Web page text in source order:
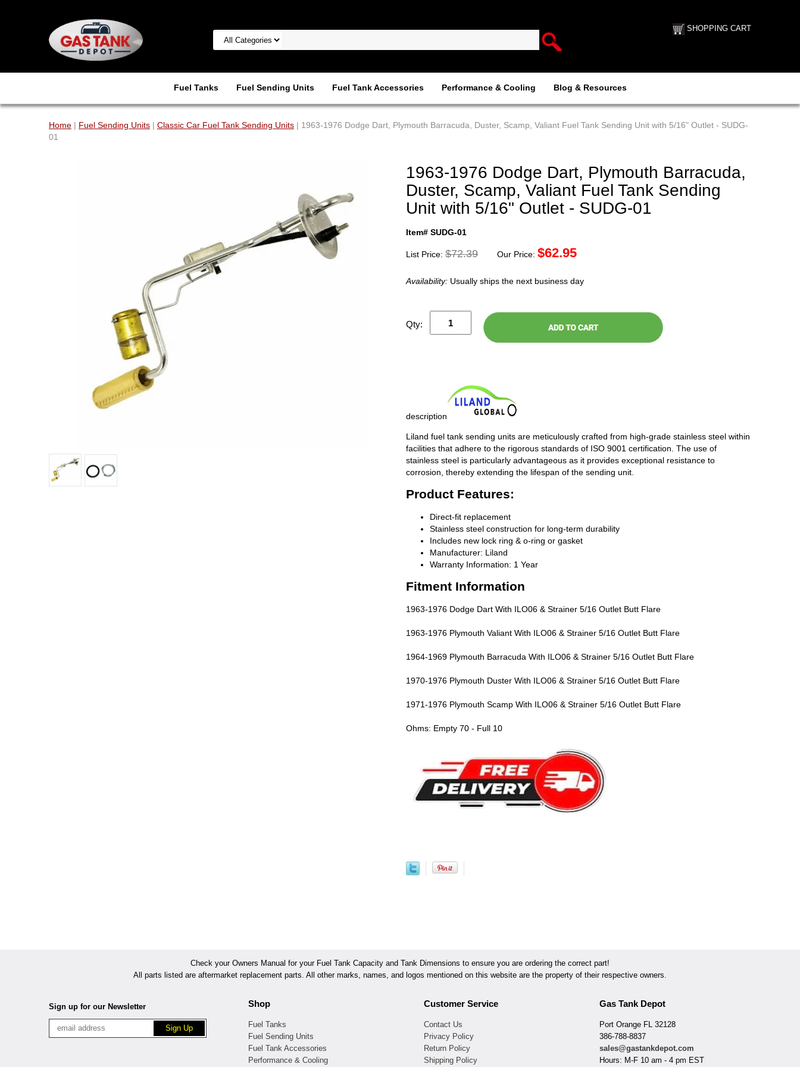
SHOPPING CART
Fuel Tanks Fuel Sending Units Fuel Tank Accessories Performance & Cooling Blog & Resources
Home | Fuel Sending Units | Classic Car Fuel Tank Sending Units | 1963-1976 Dodge Dart, Plymouth Barracuda, Duster, Scamp, Valiant Fuel Tank Sending Unit with 5/16" Outlet - SUDG-
01
1963-1976 Dodge Dart, Plymouth Barracuda,
Duster, Scamp, Valiant Fuel Tank Sending
Unit with 5/16" Outlet - SUDG-01
Item# SUDG-01
List Price: $72.39 Our Price: $62.95
Availability: Usually ships the next business day
Qty:
description
Liland fuel tank sending units are meticulously crafted from high-grade stainless steel within
facilities that adhere to the rigorous standards of ISO 9001 certification. The use of
stainless steel is particularly advantageous as it provides exceptional resistance to
corrosion, thereby extending the lifespan of the sending unit.
Product Features:
Direct-fit replacement
Stainless steel construction for long-term durability
Includes new lock ring & o-ring or gasket
Manufacturer: Liland
Warranty Information: 1 Year
Fitment Information
1963-1976 Dodge Dart With ILO06 & Strainer 5/16 Outlet Butt Flare
1963-1976 Plymouth Valiant With ILO06 & Strainer 5/16 Outlet Butt Flare
1964-1969 Plymouth Barracuda With ILO06 & Strainer 5/16 Outlet Butt Flare
1970-1976 Plymouth Duster With ILO06 & Strainer 5/16 Outlet Butt Flare
1971-1976 Plymouth Scamp With ILO06 & Strainer 5/16 Outlet Butt Flare
Ohms: Empty 70 - Full 10
Check your Owners Manual for your Fuel Tank Capacity and Tank Dimensions to ensure you are ordering the correct part!
All parts listed are aftermarket replacement parts. All other marks, names, and logos mentioned on this website are the property of their respective owners.
Sign up for our Newsletter Shop
Fuel Tanks
Fuel Sending Units
Fuel Tank Accessories
Performance & Cooling
Customer Service
Contact Us
Privacy Policy
Return Policy
Shipping Policy
Gas Tank Depot
Port Orange FL 32128
386-788-8837
sales@gastankdepot.com
Hours: M-F 10 am - 4 pm EST